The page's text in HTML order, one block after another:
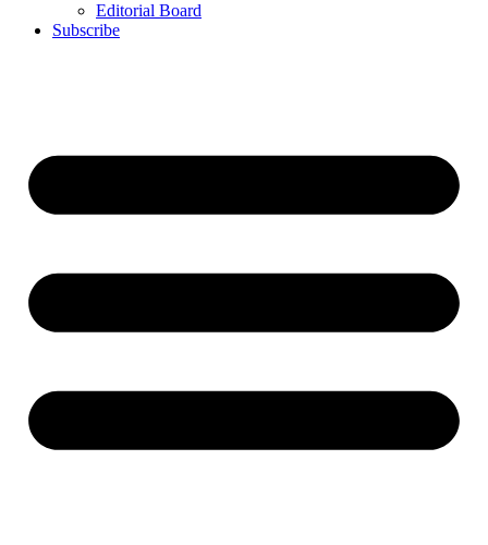
Editorial Board
Subscribe